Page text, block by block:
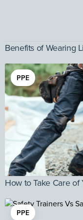
Benefits of Wearing
PPE
How to Take Care of
PPE